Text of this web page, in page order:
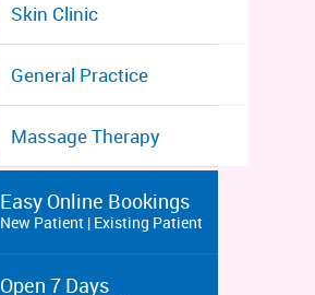
Skin Clinic
General Practice
Massage Therapy
Easy Online Bookings
New Patient | Existing Patient
Open 7 Days